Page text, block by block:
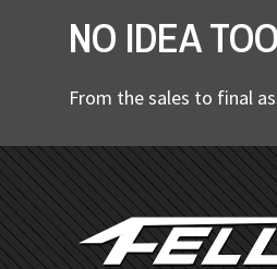
NO IDEA
From the sales to final
FOOTER